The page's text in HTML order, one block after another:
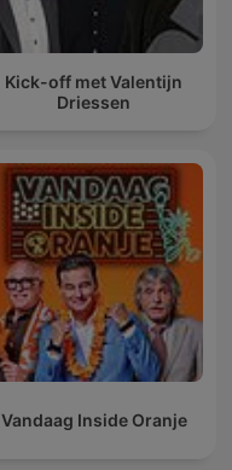
Kick-off met Valentijn
Driessen
Vandaag Inside Oranje